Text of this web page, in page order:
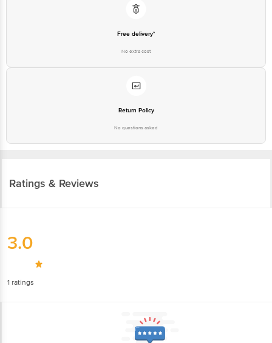
Free delivery*
No extra cost
Return Policy
No questions asked
Ratings & Reviews
3.0
1 ratings